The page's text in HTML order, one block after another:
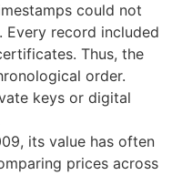
could not
record included
Thus, the
order.
keys or digital
its value has often
prices across